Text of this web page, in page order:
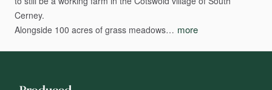
Cerney.
Alongside 100 acres of grass meadows… more